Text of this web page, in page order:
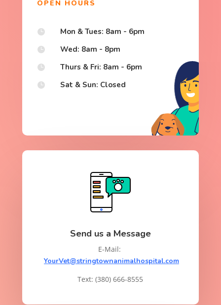
OPEN HOURS
 Mon & Tues: 8am - 6pm
 Wed: 8am - 8pm
 Thurs & Fri: 8am - 6pm
 Sat & Sun: Closed
Send us a Message
E-Mail:
YourVet@stringtownanimalhospital.com
Text: (380) 666-8555